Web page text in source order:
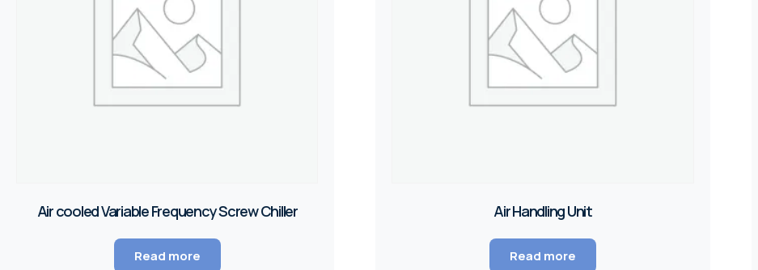
Air cooled Variable Frequency Screw Chiller
Read more
Air Handling Unit
Read more